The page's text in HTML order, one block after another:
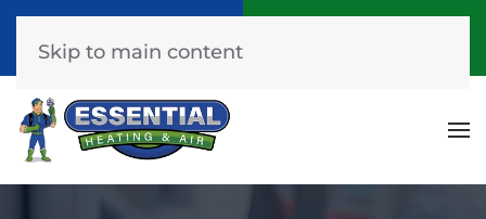
(253) 576-7251
Skip to main content